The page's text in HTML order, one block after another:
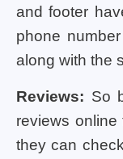
and footer
phone
along with the
Reviews: So
reviews
they can